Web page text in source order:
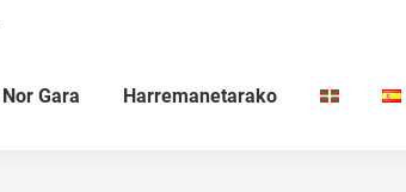
Nor Gara Harremanetarako